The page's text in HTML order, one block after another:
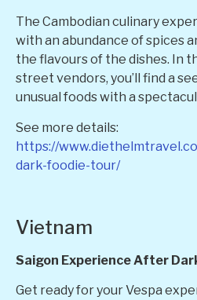
The Cambodian culinary
with an abundance of spices
the flavours of the dishes. In
street vendors, you’ll find a
unusual foods with a
See more details:
https://
dark-foodie-tour/
Vietnam
Saigon Experience After
Get ready for your Vespa